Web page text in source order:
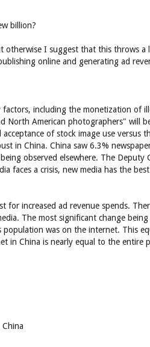
billion?
I suggest that this throws a
online and generating ad
including the monetization of
American photographers" will
of stock image use versus
in China. China saw 6.3%
observed elsewhere. The Deputy
faces a crisis, new media has the
for increased ad revenue spends.
The most significant change being
was on the internet. This
in China is nearly equal to the entire